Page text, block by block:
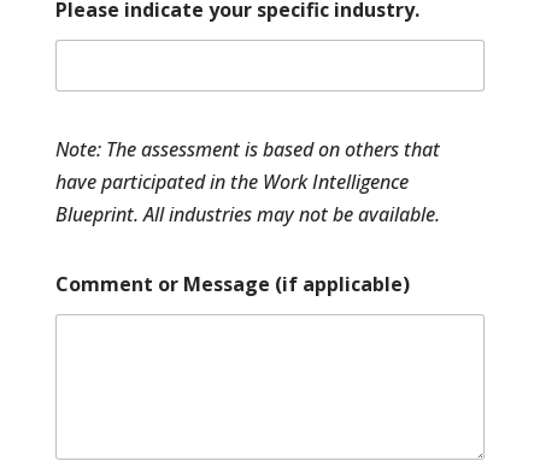
e
l
c
Please indicate your specific industry.
Note: The assessment is based on others that
have participated in the Work Intelligence
Blueprint. All industries may not be available.
Comment or Message (if applicable)